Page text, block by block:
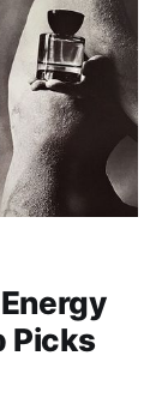
Picks